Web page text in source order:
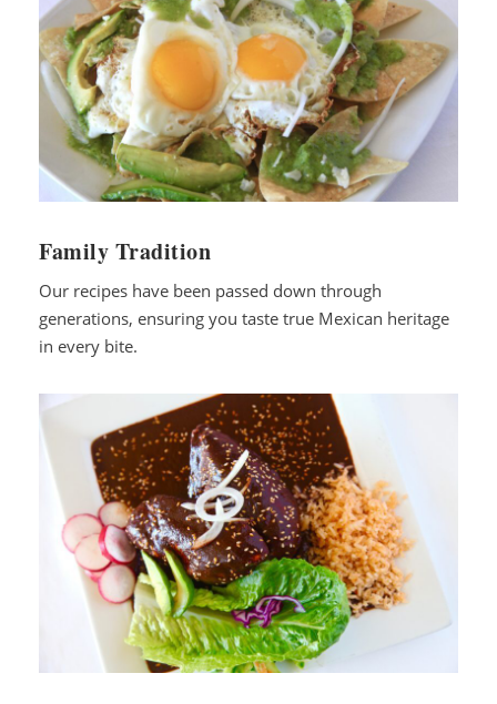
Family Tradition
Our recipes have been passed down through
generations, ensuring you taste true Mexican heritage
in every bite.